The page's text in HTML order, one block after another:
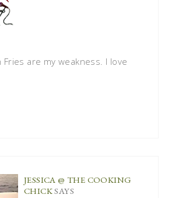
Fries are my weakness. I love
JESSICA @ THE COOKING
CHICKSAYS